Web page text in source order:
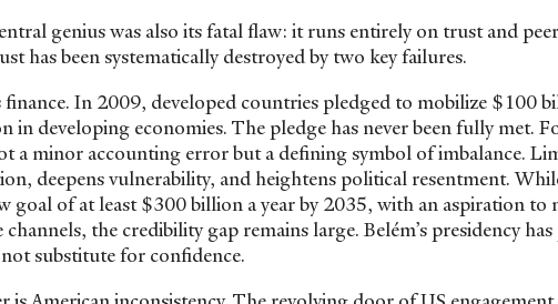
genius was also its fatal flaw: it runs entirely on trust and
has been systematically destroyed by two key failures.
In 2009, developed countries pledged to mobilize $100
in developing economies. The pledge has never been fully met.
a minor accounting error but a defining symbol of imbalance.
deepens vulnerability, and heightens political resentment.
goal of at least $300 billion a year by 2035, with an aspiration
the credibility gap remains large. Belém’s presidency
substitute for confidence.